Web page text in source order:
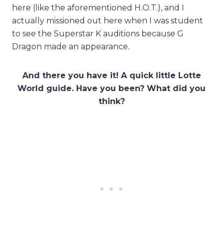
here (like the aforementioned H.O.T.), and I
actually missioned out here when I was student
to see the Superstar K auditions because G
Dragon made an appearance.
And there you have it! A quick little Lotte
World guide. Have you been? What did you
think?